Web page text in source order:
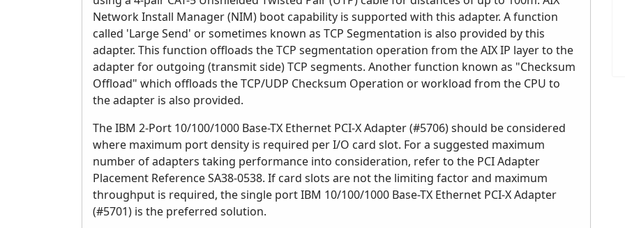
Network Install Manager (NIM) boot capability is supported with this adapter. A function
called 'Large Send' or sometimes known as TCP Segmentation is also provided by this
adapter. This function offloads the TCP segmentation operation from the AIX IP layer to the
adapter for outgoing (transmit side) TCP segments. Another function known as "Checksum
Offload" which offloads the TCP/UDP Checksum Operation or workload from the CPU to
the adapter is also provided.
The IBM 2-Port 10/100/1000 Base-TX Ethernet PCI-X Adapter (#5706) should be considered
where maximum port density is required per I/O card slot. For a suggested maximum
number of adapters taking performance into consideration, refer to the PCI Adapter
Placement Reference SA38-0538. If card slots are not the limiting factor and maximum
throughput is required, the single port IBM 10/100/1000 Base-TX Ethernet PCI-X Adapter
(#5701) is the preferred solution.